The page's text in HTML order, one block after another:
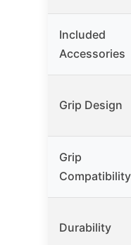
Included
Accessories
Grip Design
Grip
Compatibility
Durability